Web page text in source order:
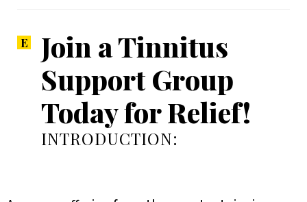
Join a Tinnitus
Support Group
Today for Relief!
INTRODUCTION: